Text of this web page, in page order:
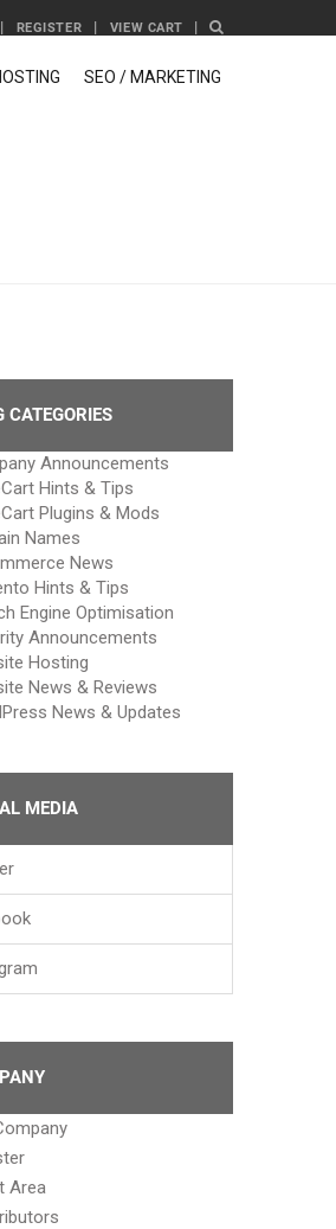
REGISTER VIEW CART
SEO / MARKETING
CATEGORIES
Announcements
Hints & Tips
Plugins & Mods
Names
News
Hints & Tips
Engine Optimisation
Announcements
Hosting
News & Reviews
News & Updates
MEDIA
Area